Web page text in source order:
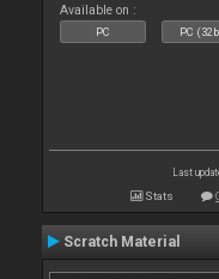
Available on :
PC PC
Last
Stats
Scratch Material